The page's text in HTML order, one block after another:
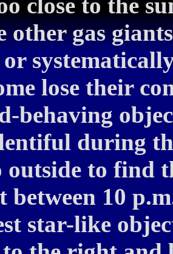
close to the
other gas
or
lose their
behaving
during
outside to find
between 10
star-like